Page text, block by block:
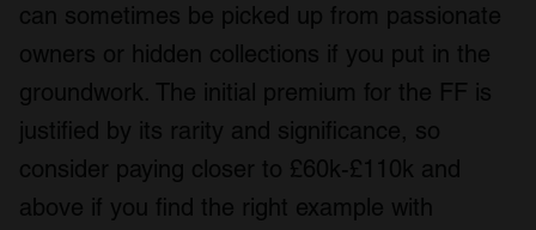
can sometimes be picked up from passionate
owners or hidden collections if you put in the
groundwork. The initial premium for the FF is
justified by its rarity and significance, so
consider paying closer to £60k-£110k and
above if you find the right example with